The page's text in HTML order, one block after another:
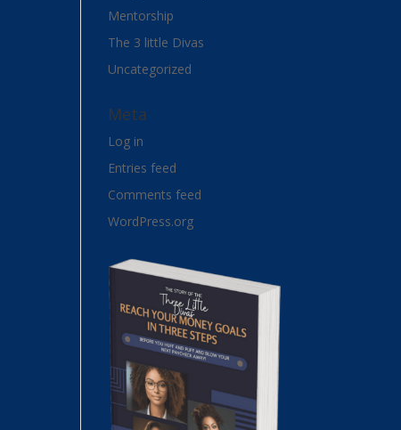
Mentorship
The 3 little Divas
Uncategorized
Meta
Log in
Entries feed
Comments feed
WordPress.org